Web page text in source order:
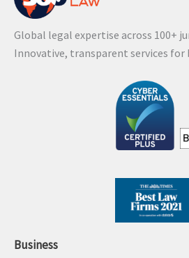
Global legal expertise across 100+
Innovative, transparent services for
Business